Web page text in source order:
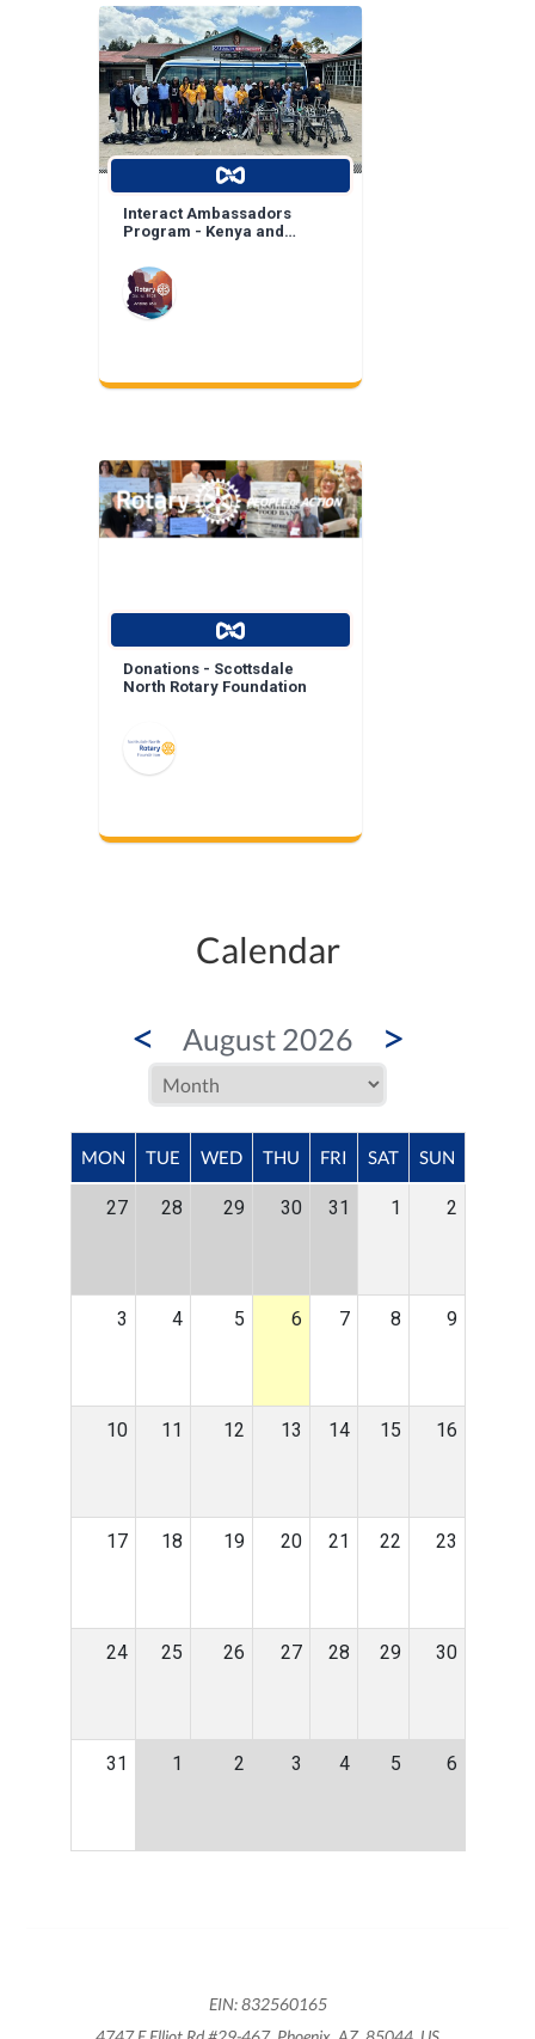
Interact Ambassadors
Program - Kenya and
Donations - Scottsdale
North Rotary Foundation
Calendar
< August 2026 >
MON TUE WED THU FRI SAT SUN
27 28 29 30 31 1 2
3 4 5 6 7 8 9
10 11 12 13 14 15 16
17 18 19 20 21 22 23
24 25 26 27 28 29 30
31 1 2 3 4 5 6
EIN: 832560165